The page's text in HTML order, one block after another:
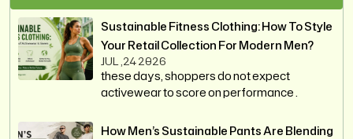
Sustainable Fitness Clothing: How To Style
Your Retail Collection For Modern Men?
JUL ,24 2026
these days, shoppers do not expect
activewear to score on performance .
How Men’s Sustainable Pants Are Blending